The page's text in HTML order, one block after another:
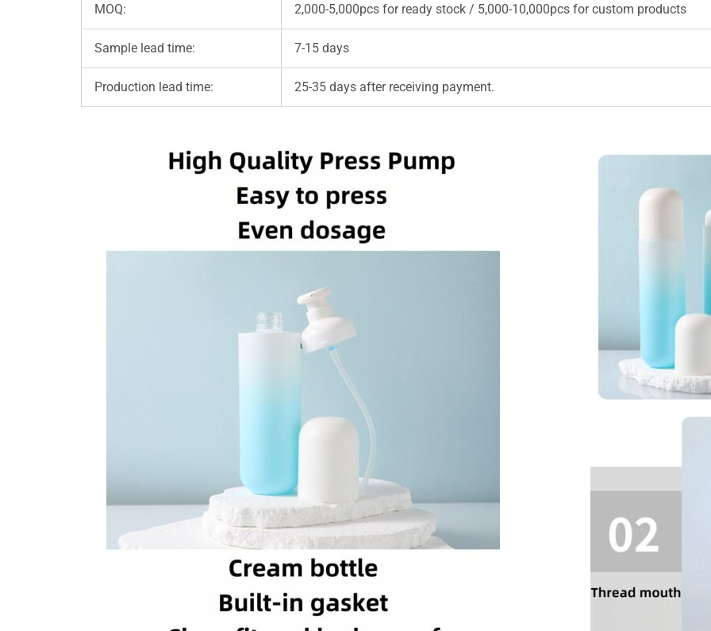
MOQ: 2,000-5,000pcs for ready stock / 5,000-10,000pcs for custom products
Sample lead time: 7-15 days
Production lead time: 25-35 days after receiving payment.